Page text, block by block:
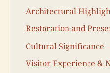
Architectural
Restoration and
Cultural Significance
Visitor Experience &